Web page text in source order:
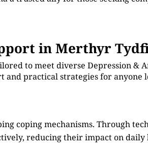
in Merthyr
to meet diverse Depression &
practical strategies for anyone
coping mechanisms. Through
reducing their impact on daily